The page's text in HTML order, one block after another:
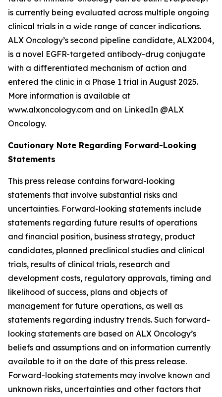
is currently being evaluated across multiple ongoing
clinical trials in a wide range of cancer indications.
ALX Oncology’s second pipeline candidate, ALX2004,
is a novel EGFR-targeted antibody-drug conjugate
with a differentiated mechanism of action and
entered the clinic in a Phase 1 trial in August 2025.
More information is available at
www.alxoncology.com and on LinkedIn @ALX
Oncology.
Cautionary Note Regarding Forward-Looking
Statements
This press release contains forward-looking
statements that involve substantial risks and
uncertainties. Forward-looking statements include
statements regarding future results of operations
and financial position, business strategy, product
candidates, planned preclinical studies and clinical
trials, results of clinical trials, research and
development costs, regulatory approvals, timing and
likelihood of success, plans and objects of
management for future operations, as well as
statements regarding industry trends. Such forward-
looking statements are based on ALX Oncology’s
beliefs and assumptions and on information currently
available to it on the date of this press release.
Forward-looking statements may involve known and
unknown risks, uncertainties and other factors that